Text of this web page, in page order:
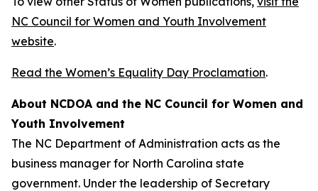
NC Council for Women and Youth Involvement
website.
Read the Women’s Equality Day Proclamation.
About NCDOA and the NC Council for Women and
Youth Involvement
The NC Department of Administration acts as the
business manager for North Carolina state
government. Under the leadership of Secretary